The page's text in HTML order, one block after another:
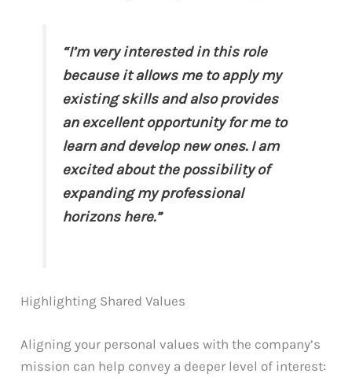
“I’m very interested in this role
because it allows me to apply my
existing skills and also provides
an excellent opportunity for me to
learn and develop new ones. I am
excited about the possibility of
expanding my professional
horizons here.”
Highlighting Shared Values
Aligning your personal values with the company’s
mission can help convey a deeper level of interest: